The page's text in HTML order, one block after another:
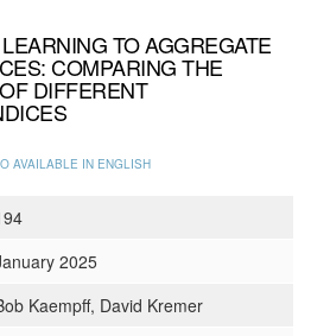
TO AGGREGATE
COMPARING THE
DIFFERENT
AVAILABLE IN ENGLISH
2025
Kaempff, David Kremer